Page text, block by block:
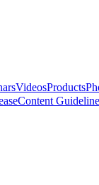
VideosProducts
Content